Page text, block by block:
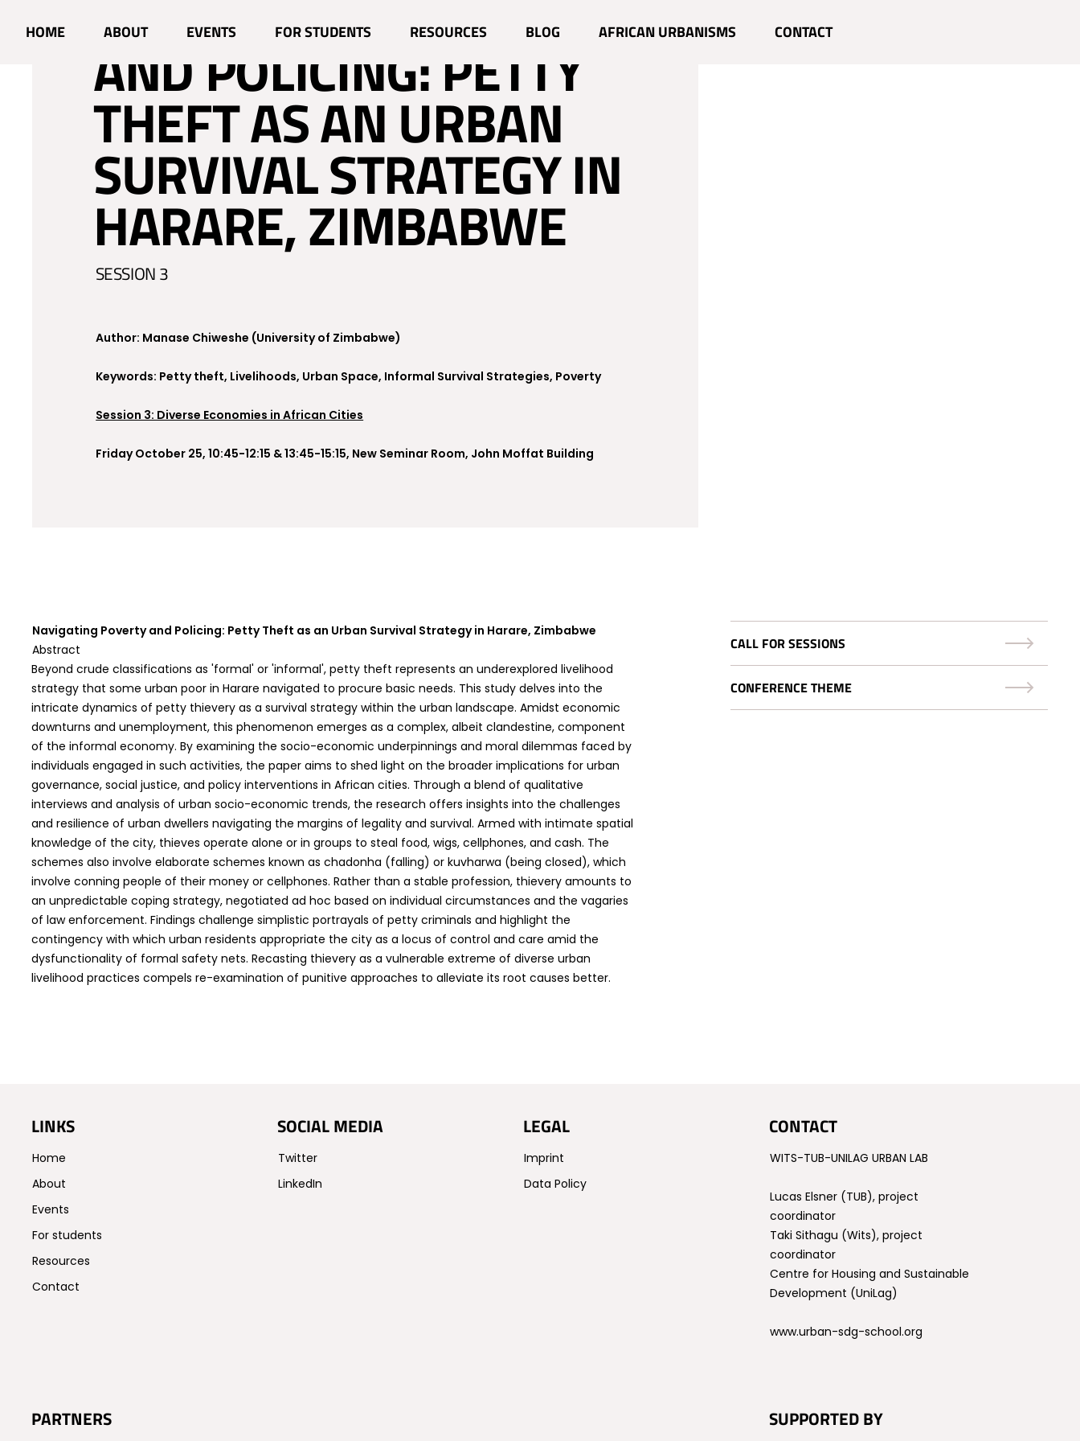
HOME ABOUT EVENTS FOR STUDENTS RESOURCES BLOG AFRICAN URBANISMS CONTACT
NAVIGATING POVERTY
AND POLICING: PETTY
THEFT AS AN URBAN
SURVIVAL STRATEGY IN
HARARE, ZIMBABWE
SESSION 3
Author: Manase Chiweshe (University of Zimbabwe)
Keywords: Petty theft, Livelihoods, Urban Space, Informal Survival Strategies, Poverty
Session 3: Diverse Economies in African Cities
Friday October 25, 10:45-12:15 & 13:45-15:15, New Seminar Room, John Moffat Building
CALL FOR SESSIONS
CONFERENCE THEME
Navigating Poverty and Policing: Petty Theft as an Urban Survival Strategy in Harare, Zimbabwe
Abstract
Beyond crude classifications as 'formal' or 'informal', petty theft represents an underexplored livelihood
strategy that some urban poor in Harare navigated to procure basic needs. This study delves into the
intricate dynamics of petty thievery as a survival strategy within the urban landscape. Amidst economic
downturns and unemployment, this phenomenon emerges as a complex, albeit clandestine, component
of the informal economy. By examining the socio-economic underpinnings and moral dilemmas faced by
individuals engaged in such activities, the paper aims to shed light on the broader implications for urban
governance, social justice, and policy interventions in African cities. Through a blend of qualitative
interviews and analysis of urban socio-economic trends, the research offers insights into the challenges
and resilience of urban dwellers navigating the margins of legality and survival. Armed with intimate spatial
knowledge of the city, thieves operate alone or in groups to steal food, wigs, cellphones, and cash. The
schemes also involve elaborate schemes known as chadonha (falling) or kuvharwa (being closed), which
involve conning people of their money or cellphones. Rather than a stable profession, thievery amounts to
an unpredictable coping strategy, negotiated ad hoc based on individual circumstances and the vagaries
of law enforcement. Findings challenge simplistic portrayals of petty criminals and highlight the
contingency with which urban residents appropriate the city as a locus of control and care amid the
dysfunctionality of formal safety nets. Recasting thievery as a vulnerable extreme of diverse urban
livelihood practices compels re-examination of punitive approaches to alleviate its root causes better.
LINKS
Home
About
Events
For students
Resources
Contact
SOCIAL MEDIA
Twitter
LinkedIn
LEGAL
Imprint
Data Policy
CONTACT
WITS-TUB-UNILAG URBAN LAB
Lucas Elsner (TUB), project
coordinator
Taki Sithagu (Wits), project
coordinator
Centre for Housing and Sustainable
Development (UniLag)
www.urban-sdg-school.org
PARTNERS SUPPORTED BY